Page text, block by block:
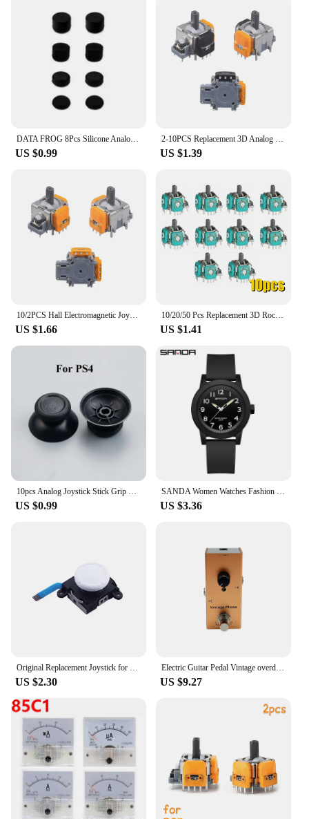
DATA FROG 8Pcs Silicone Analog Thumb Stick Joystick For PS4/PS5 Controller Replacement Parts For PS4 Thumb Grip Accessories 2023
US $0.99
2-10PCS Replacement 3D Analog Joystick For PS5/PS4 Hall Electromagnetic One Controller ThumbStick Repair Parts Accessories 2024
US $1.39
10/2PCS Hall Electromagnetic Joystick High Precision No Drifting Hall Effect Thumb Stick Joystick Rocker Module for PS4/PS5/Xbox
US $1.66
10/20/50 Pcs Replacement 3D Rocker Analog Joystick Sensor Module Potentiometer for Ps4 /pro Slim Xbox One S/x Controller Repair
US $1.41
10pcs Analog Joystick Stick Grip Cap For PS3 PS4 PR0 PS5 Xbox 360 / One / Series S X WII WiiU NGCController
US $0.99
SANDA Women Watches Fashion Silicone Analog Quartz Wrist Watch Baseball Sports Waterproof Boy Girl Casual Clock Children Gifts
US $3.36
Original Replacement Joystick for Nintendo Switch 3D Joystick Analog Thumb Stick Switch Lite Joycon Controller with Repair Tools
US $2.30
Electric Guitar Pedal Vintage overdrive/US Dream/Classic Chorus/Vintage Phase/Tremolo/Analog delay/Digital Delay/Ultimate Drive
US $9.27